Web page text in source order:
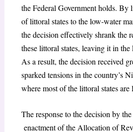
the Federal Government holds. By
of littoral states to the low-water
the decision effectively shrank the
these littoral states, leaving it in
As a result, the decision received
sparked tensions in the country’s
where most of the littoral states are
The response to the decision by
enactment of the Allocation of